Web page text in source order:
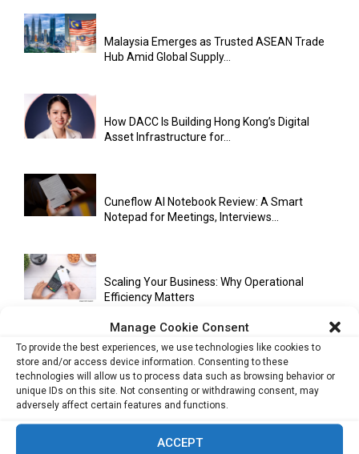
Manage Cookie Consent
To provide the best experiences, we use technologies like cookies to
store and/or access device information. Consenting to these
technologies will allow us to process data such as browsing behavior or
unique IDs on this site. Not consenting or withdrawing consent, may
adversely affect certain features and functions.
ACCEPT
Malaysia Emerges as Trusted ASEAN Trade
Hub Amid Global Supply...
How DACC Is Building Hong Kong’s Digital
Asset Infrastructure for...
Cuneflow AI Notebook Review: A Smart
Notepad for Meetings, Interviews...
Scaling Your Business: Why Operational
Efficiency Matters
AI Has Moved Beyond Experimentation and Is
Now Running Trade...
Stablecoins and Tokenisation Are Becoming